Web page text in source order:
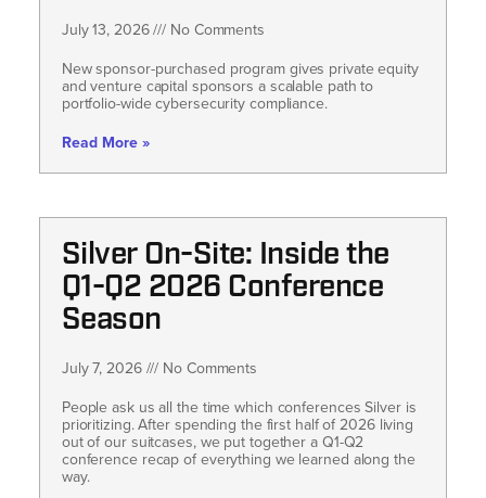
July 13, 2026
No Comments
New sponsor-purchased program gives private equity
and venture capital sponsors a scalable path to
portfolio-wide cybersecurity compliance.
Read More »
Silver On-Site: Inside the
Q1-Q2 2026 Conference
Season
July 7, 2026
No Comments
People ask us all the time which conferences Silver is
prioritizing. After spending the first half of 2026 living
out of our suitcases, we put together a Q1-Q2
conference recap of everything we learned along the
way.